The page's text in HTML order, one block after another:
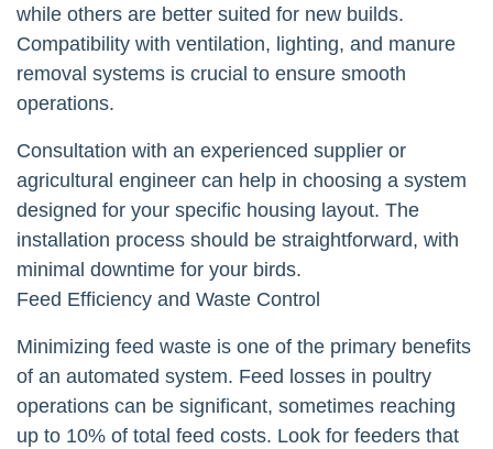
while others are better suited for new builds.
Compatibility with ventilation, lighting, and manure
removal systems is crucial to ensure smooth
operations.
Consultation with an experienced supplier or
agricultural engineer can help in choosing a system
designed for your specific housing layout. The
installation process should be straightforward, with
minimal downtime for your birds.
Feed Efficiency and Waste Control
Minimizing feed waste is one of the primary benefits
of an automated system. Feed losses in poultry
operations can be significant, sometimes reaching
up to 10% of total feed costs. Look for feeders that